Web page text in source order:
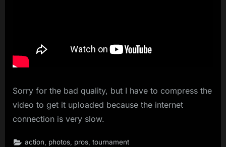
Sorry for the bad quality, but I have to compress the
video to get it uploaded because the internet
connection is very slow.
action photos pros ,tournament